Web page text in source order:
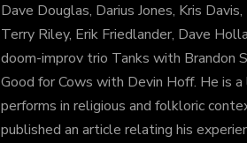
Dave Douglas, Darius Jones, Kris
Terry Riley, Erik Friedlander, Dave
doom-improv trio Tanks with Brandon
Good for Cows with Devin Hoff. He is
performs in religious and folkloric
published an article relating his